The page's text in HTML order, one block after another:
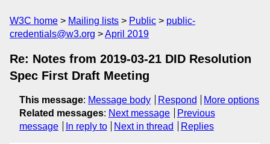
W3C home Mailing lists Public
public-
credentials@w3.org
April 2019
Re: Notes from 2019-03-21 DID Resolution
Spec First Draft Meeting
This message: Message body Respond
More options
Related messages: Next message
Previous
message
In reply to Next in thread Replies